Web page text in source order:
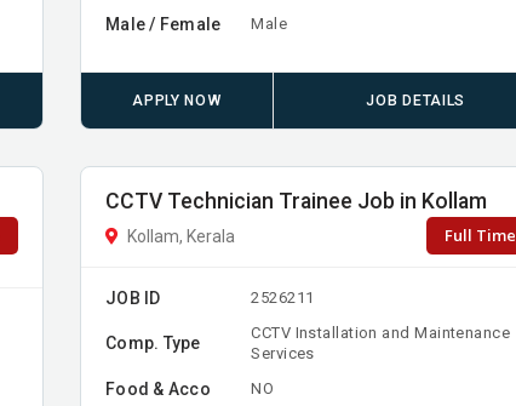
Male / Female Male
APPLY NOW JOB DETAILS
CCTV Technician Trainee Job in Kollam
Kollam, Kerala Full Time
JOB ID 2526211
Comp. Type
CCTV Installation and Maintenance
Services
Food & Acco NO